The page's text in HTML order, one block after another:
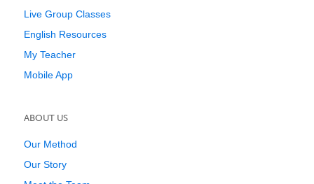
Live Group Classes
English Resources
My Teacher
Mobile App
ABOUT US
Our Method
Our Story